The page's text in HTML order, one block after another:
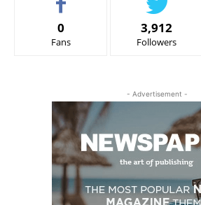
0
Fans
3,912
Followers
- Advertisement -